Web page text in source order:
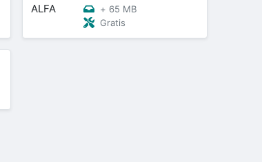
+ 65 MB
Gratis